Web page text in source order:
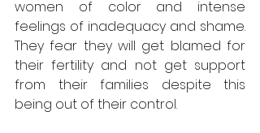
women of color and intense
feelings of inadequacy and shame.
They fear they will get blamed for
their fertility and not get support
from their families despite this
being out of their control.